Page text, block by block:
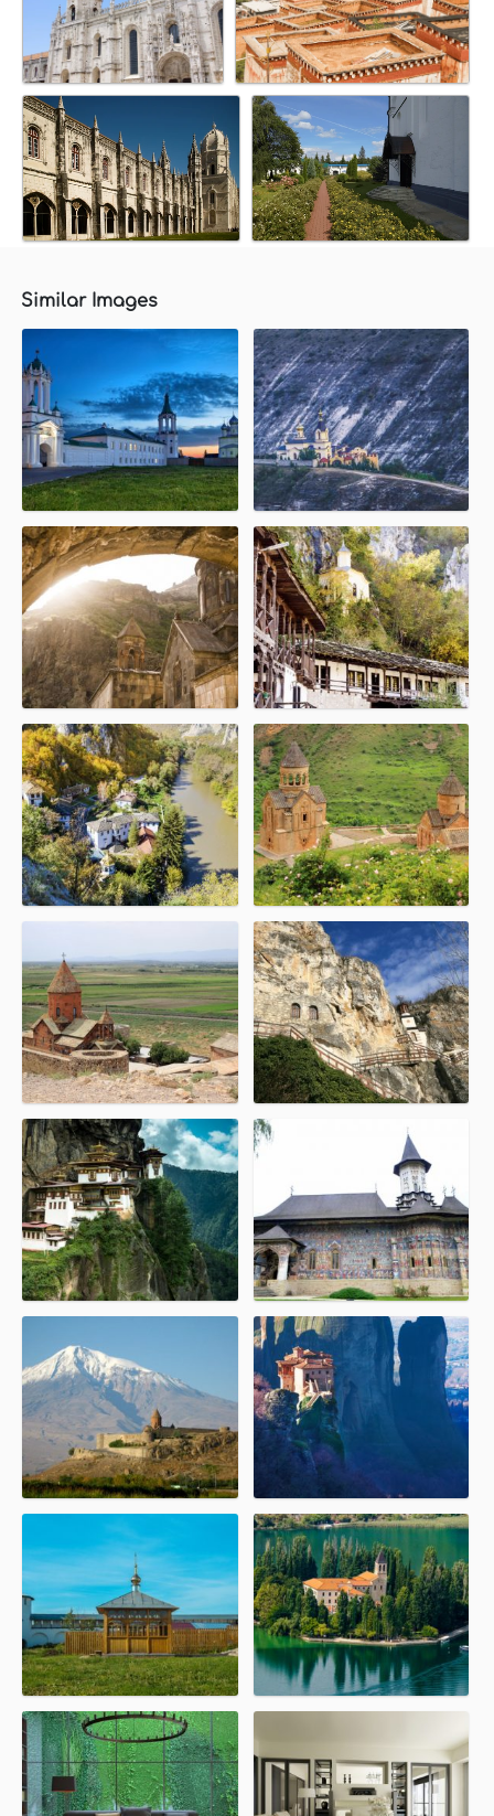
Similar Images